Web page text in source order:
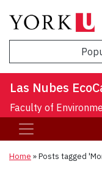
Las Nubes
Faculty of
Home »Posts tagged